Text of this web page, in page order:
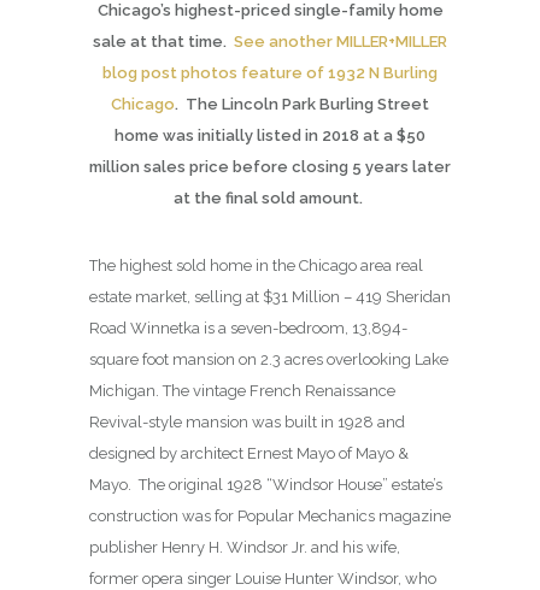
Chicago’s highest-priced single-family home
sale at that time. See another MILLER+MILLER
blog post photos feature of 1932 N Burling
Chicago. The Lincoln Park Burling Street
home was initially listed in 2018 at a $50
million sales price before closing 5 years later
at the final sold amount.
The highest sold home in the Chicago area real
estate market, selling at $31 Million – 419 Sheridan
Road Winnetka is a seven-bedroom, 13,894-
square foot mansion on 2.3 acres overlooking Lake
Michigan. The vintage French Renaissance
Revival-style mansion was built in 1928 and
designed by architect Ernest Mayo of Mayo &
Mayo. The original 1928 “Windsor House” estate’s
construction was for Popular Mechanics magazine
publisher Henry H. Windsor Jr. and his wife,
former opera singer Louise Hunter Windsor, who